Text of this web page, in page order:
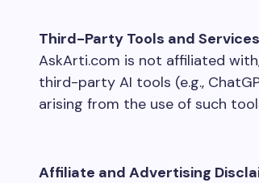
Third-Party Tools and Services
AskArti.com is not affiliated
third-party AI tools (e.g.,
arising from the use of such
Affiliate and Advertising